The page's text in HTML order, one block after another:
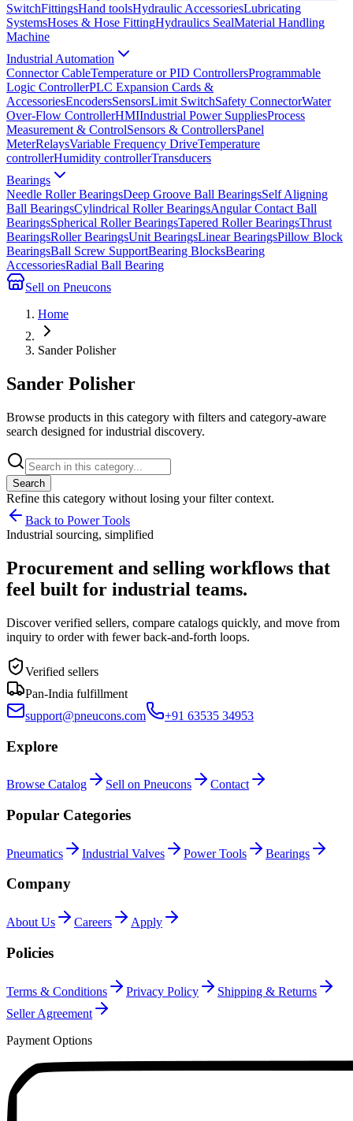
SwitchFittingsHand toolsHydraulic AccessoriesLubricating
SystemsHoses & Hose FittingHydraulics SealMaterial Handling
Machine
Industrial Automation
Connector CableTemperature or PID ControllersProgrammable
Logic ControllerPLC Expansion Cards &
AccessoriesEncodersSensorsLimit SwitchSafety ConnectorWater
Over-Flow ControllerHMIIndustrial Power SuppliesProcess
Measurement & ControlSensors & ControllersPanel
MeterRelaysVariable Frequency DriveTemperature
controllerHumidity controllerTransducers
Bearings
Needle Roller BearingsDeep Groove Ball BearingsSelf Aligning
Ball BearingsCylindrical Roller BearingsAngular Contact Ball
BearingsSpherical Roller BearingsTapered Roller BearingsThrust
BearingsRoller BearingsUnit BearingsLinear BearingsPillow Block
BearingsBall Screw SupportBearing BlocksBearing
AccessoriesRadial Ball Bearing
Sell on Pneucons
Home
Sander Polisher
Sander Polisher
Browse products in this category with filters and category-aware
search designed for industrial discovery.
Search
Refine this category without losing your filter context.
Back to Power Tools
Industrial sourcing, simplified
Procurement and selling workflows that
feel built for industrial teams.
Discover verified sellers, compare catalogs quickly, and move from
inquiry to order with fewer back-and-forth loops.
Verified sellers
Pan-India fulfillment
support@pneucons.com
+91 63535 34953
Explore
Browse Catalog Sell on Pneucons Contact
Popular Categories
Pneumatics Industrial Valves Power Tools Bearings
Company
About Us Careers Apply
Policies
Terms & Conditions Privacy Policy
Shipping & Returns
Seller Agreement
Payment Options